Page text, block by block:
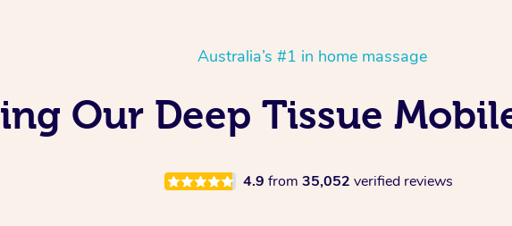
Australia’s #1 in home massage
Our Deep Tissue
4.9 from 35,052 verified reviews